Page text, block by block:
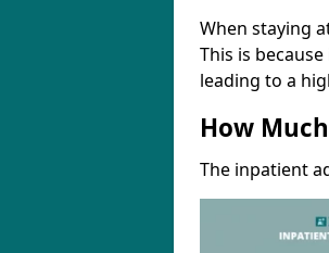
When staying
This is
leading to a
How
The inpatient